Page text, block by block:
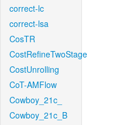
correct-lc
correct-lsa
CosTR
CostRefineTwoStage
CostUnrolling
CoT-AMFlow
Cowboy_21c_
Cowboy_21c_B